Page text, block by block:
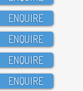
ENQUIRE
ENQUIRE
ENQUIRE
ENQUIRE